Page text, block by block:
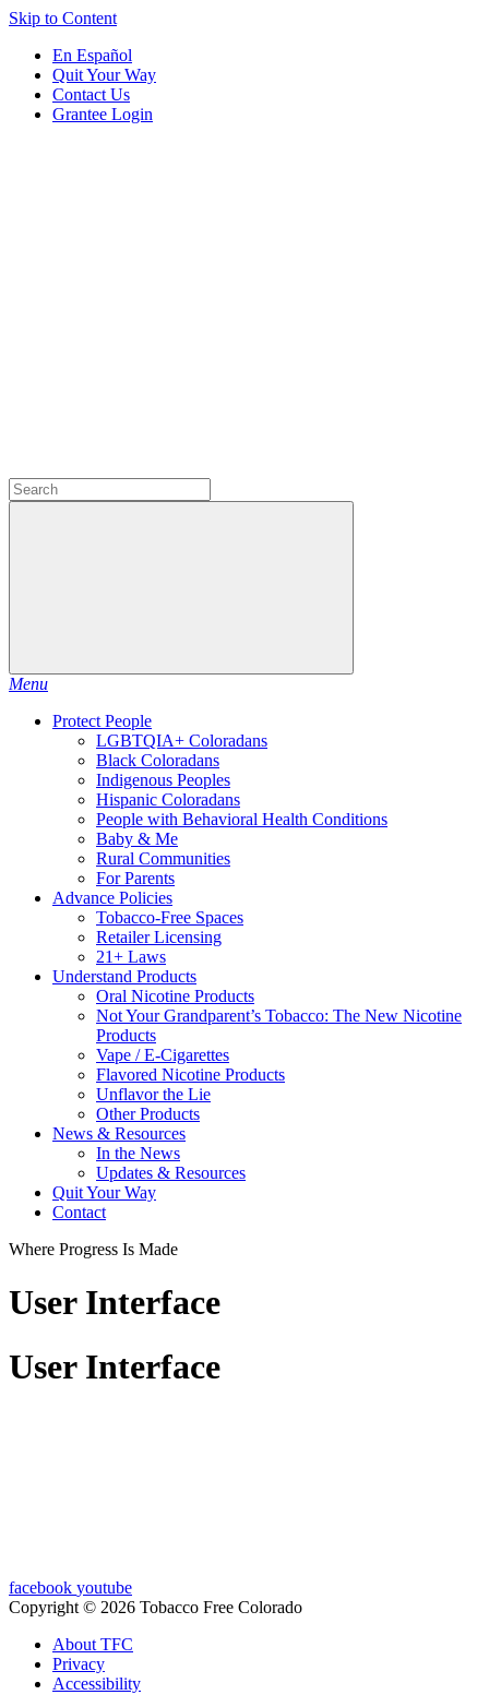
Skip to Content
En Español
Quit Your Way
Contact Us
Grantee Login
Menu
Protect People
LGBTQIA+ Coloradans
Black Coloradans
Indigenous Peoples
Hispanic Coloradans
People with Behavioral Health Conditions
Baby & Me
Rural Communities
For Parents
Advance Policies
Tobacco-Free Spaces
Retailer Licensing
21+ Laws
Understand Products
Oral Nicotine Products
Not Your Grandparent’s Tobacco: The New Nicotine
Products
Vape / E-Cigarettes
Flavored Nicotine Products
Unflavor the Lie
Other Products
News & Resources
In the News
Updates & Resources
Quit Your Way
Contact
Where Progress Is Made
User Interface
User Interface
facebook youtube
Copyright © 2026 Tobacco Free Colorado
About TFC
Privacy
Accessibility